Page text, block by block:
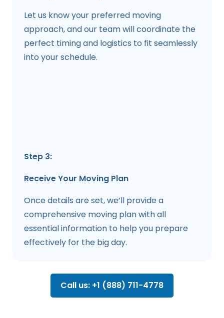
Let us know your preferred moving
approach, and our team will coordinate the
perfect timing and logistics to fit seamlessly
into your schedule.
Step 3:
Receive Your Moving Plan
Once details are set, we’ll provide a
comprehensive moving plan with all
essential information to help you prepare
effectively for the big day.
Call us: +1 (888) 711-4778